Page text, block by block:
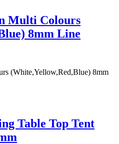
Multi Colours
8mm Line
(White,Yellow,Red,Blue) 8mm
Table Top Tent